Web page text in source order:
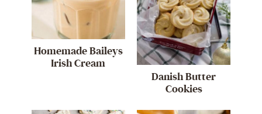
Homemade Baileys
Irish Cream
Danish Butter
Cookies